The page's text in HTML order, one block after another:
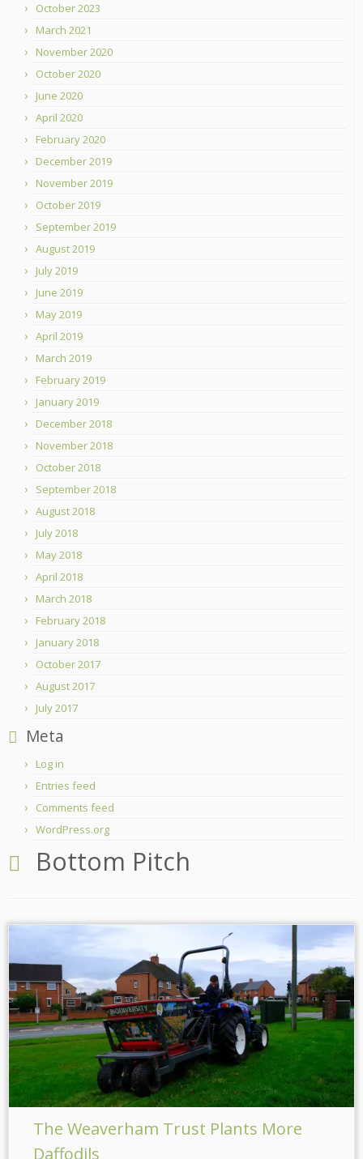
October 2023
March 2021
November 2020
October 2020
June 2020
April 2020
February 2020
December 2019
November 2019
October 2019
September 2019
August 2019
July 2019
June 2019
May 2019
April 2019
March 2019
February 2019
January 2019
December 2018
November 2018
October 2018
September 2018
August 2018
July 2018
May 2018
April 2018
March 2018
February 2018
January 2018
October 2017
August 2017
July 2017
Meta
Log in
Entries feed
Comments feed
WordPress.org
Bottom Pitch
The Weaverham Trust Plants More
Daffodils